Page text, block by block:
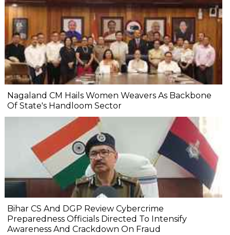
Nagaland CM Hails Women Weavers As Backbone
Of State's Handloom Sector
Bihar CS And DGP Review Cybercrime
Preparedness Officials Directed To Intensify
Awareness And Crackdown On Fraud